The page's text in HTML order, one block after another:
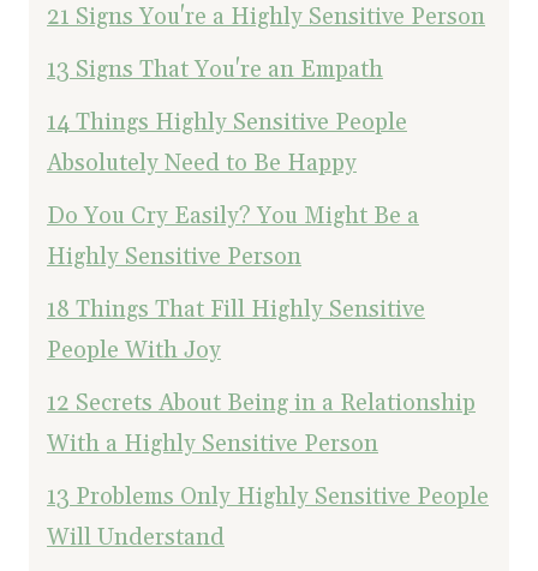
21 Signs You're a Highly Sensitive Person
13 Signs That You're an Empath
14 Things Highly Sensitive People
Absolutely Need to Be Happy
Do You Cry Easily? You Might Be a
Highly Sensitive Person
18 Things That Fill Highly Sensitive
People With Joy
12 Secrets About Being in a Relationship
With a Highly Sensitive Person
13 Problems Only Highly Sensitive People
Will Understand